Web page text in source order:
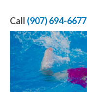
Call (907) 694-6677